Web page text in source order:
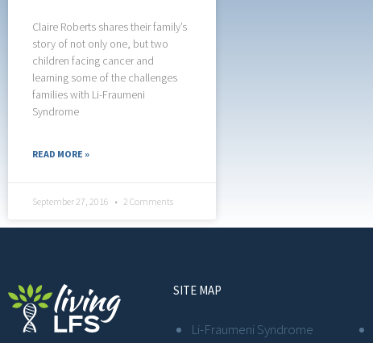
Claire Roberts shares their family’s
story of not only one, but two
children facing cancer and
learning some of the challenges
families with Li-Fraumeni
Syndrome
READ MORE »
September 27, 2016 2 Comments
SITE MAP
Li-Fraumeni Syndrome